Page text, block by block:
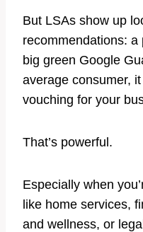
But LSAs show up
recommendations:
big green Google
average consumer,
vouching for your
That’s powerful.
Especially when
like home services,
and wellness, or